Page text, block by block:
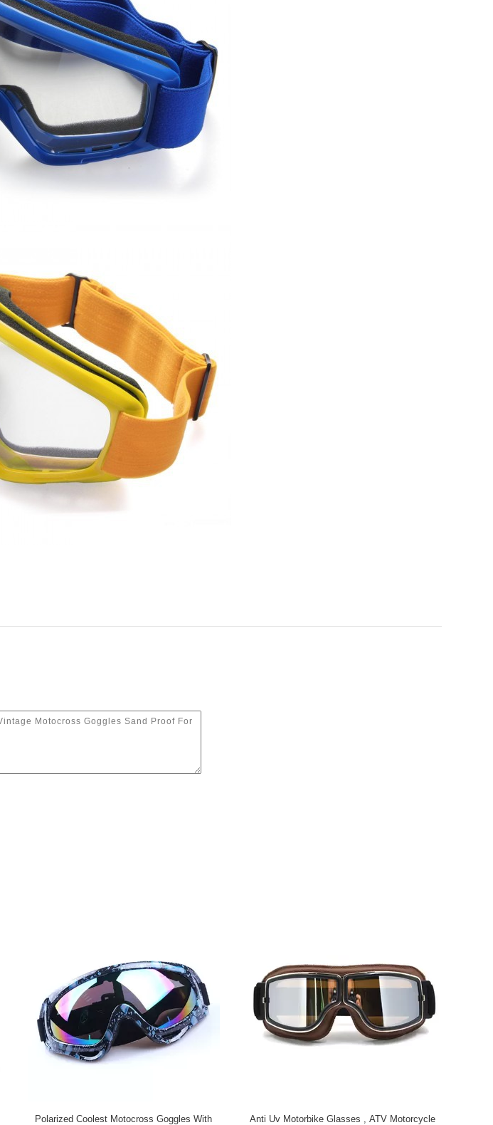
Polarized Coolest Motocross Goggles With Anti Uv Motorbike Glasses , ATV Motorcycle